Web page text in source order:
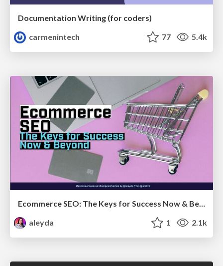
Documentation Writing (for coders)
carmenintech
77 5.4k
Ecommerce SEO: The Keys for Success Now & Beyond - #SERPConf2024
aleyda
1 2.1k